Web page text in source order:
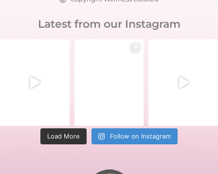
Latest from our Instagram
Load More Follow on Instagram